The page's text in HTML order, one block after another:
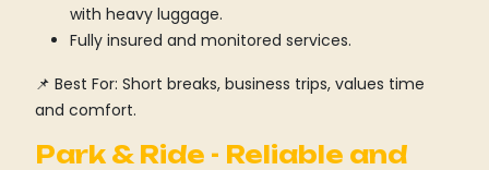
with heavy luggage.
Fully insured and monitored services.
📌 Best For: Short breaks, business trips, values time
and comfort.
Park & Ride - Reliable and